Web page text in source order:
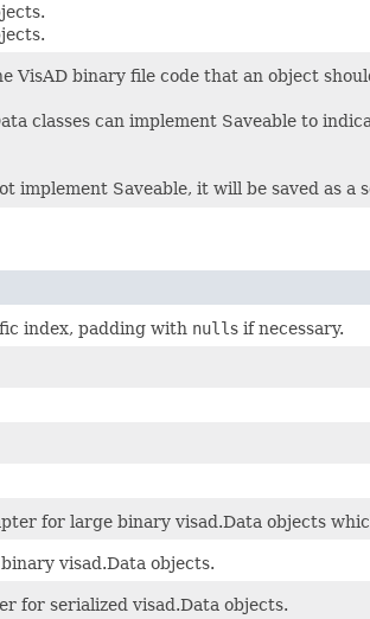
VisAD binary file code that an object
classes can implement Saveable to
implement Saveable, it will be saved as a
index, padding with nulls if necessary.
for large binary visad.Data objects
visad.Data objects.
for serialized visad.Data objects.